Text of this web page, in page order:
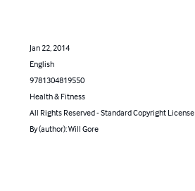
Jan 22, 2014
English
9781304819550
Health & Fitness
All Rights Reserved - Standard Copyright License
By (author): Will Gore